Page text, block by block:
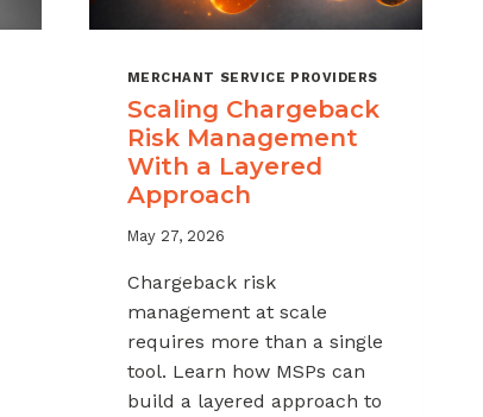
MERCHANT SERVICE PROVIDERS
Scaling Chargeback
Risk Management
With a Layered
Approach
May 27, 2026
Chargeback risk
management at scale
requires more than a single
tool. Learn how MSPs can
build a layered approach to